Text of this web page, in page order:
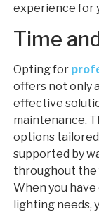
experience for
Time
Opting for
offers not only
effective
maintenance.
options
supported by
throughout the
When you
lighting needs,